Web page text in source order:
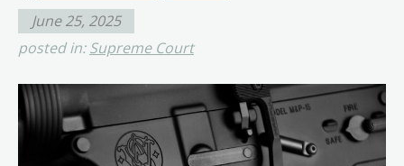
June 25, 2025
posted in:Supreme Court